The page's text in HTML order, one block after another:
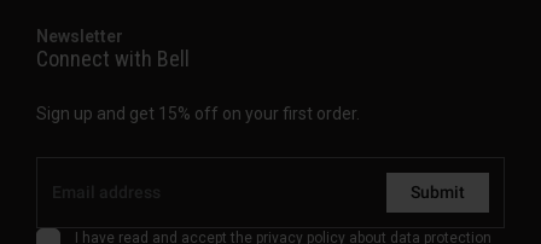
Newsletter
Connect with Bell
Sign up and get 15% off on your first order.
Submit
I have read and accept the privacy policy about data protection